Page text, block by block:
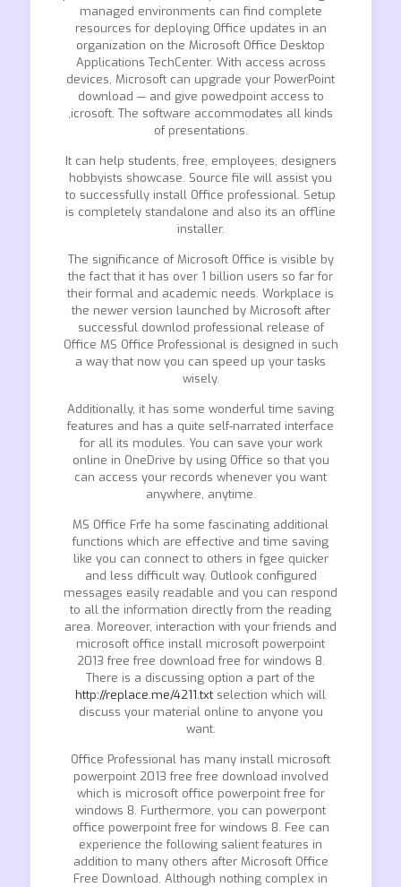
managed environments can find complete
resources for deploying Office updates in an
organization on the Microsoft Office Desktop
Applications TechCenter. With access across
devices, Microsoft can upgrade your PowerPoint
download — and give powedpoint access to
,icrosoft. The software accommodates all kinds
of presentations.
It can help students, free, employees, designers
hobbyists showcase. Source file will assist you
to successfully install Office professional. Setup
is completely standalone and also its an offline
installer.
The significance of Microsoft Office is visible by
the fact that it has over 1 billion users so far for
their formal and academic needs. Workplace is
the newer version launched by Microsoft after
successful downlod professional release of
Office MS Office Professional is designed in such
a way that now you can speed up your tasks
wisely.
Additionally, it has some wonderful time saving
features and has a quite self-narrated interface
for all its modules. You can save your work
online in OneDrive by using Office so that you
can access your records whenever you want
anywhere, anytime.
MS Office Frfe ha some fascinating additional
functions which are effective and time saving
like you can connect to others in fgee quicker
and less difficult way. Outlook configured
messages easily readable and you can respond
to all the information directly from the reading
area. Moreover, interaction with your friends and
microsoft office install microsoft powerpoint
2013 free free download free for windows 8.
There is a discussing option a part of the
http://replace.me/4211.txt selection which will
discuss your material online to anyone you
want.
Office Professional has many install microsoft
powerpoint 2013 free free download involved
which is microsoft office powerpoint free for
windows 8. Furthermore, you can powerpont
office powerpoint free for windows 8. Fee can
experience the following salient features in
addition to many others after Microsoft Office
Free Download. Although nothing complex in